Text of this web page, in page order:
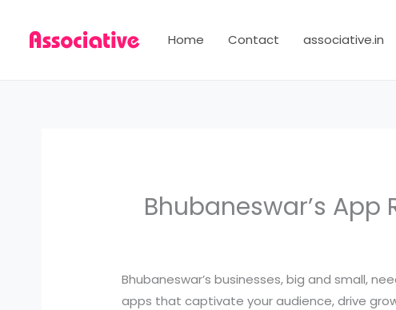
content
Home Contact associative.in
Bhubaneswar’s App
Bhubaneswar’s businesses, big and small,
apps that captivate your audience, drive